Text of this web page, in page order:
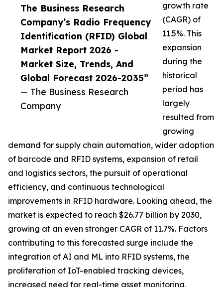
The Business Research
Company’s Radio Frequency
Identification (RFID) Global
Market Report 2026 -
Market Size, Trends, And
Global Forecast 2026-2035”
— The Business Research
Company
growth rate
(CAGR) of
11.5%. This
expansion
during the
historical
period has
largely
resulted from
growing
demand for supply chain automation, wider adoption
of barcode and RFID systems, expansion of retail
and logistics sectors, the pursuit of operational
efficiency, and continuous technological
improvements in RFID hardware. Looking ahead, the
market is expected to reach $26.77 billion by 2030,
growing at an even stronger CAGR of 11.7%. Factors
contributing to this forecasted surge include the
integration of AI and ML into RFID systems, the
proliferation of IoT-enabled tracking devices,
increased need for real-time asset monitoring,